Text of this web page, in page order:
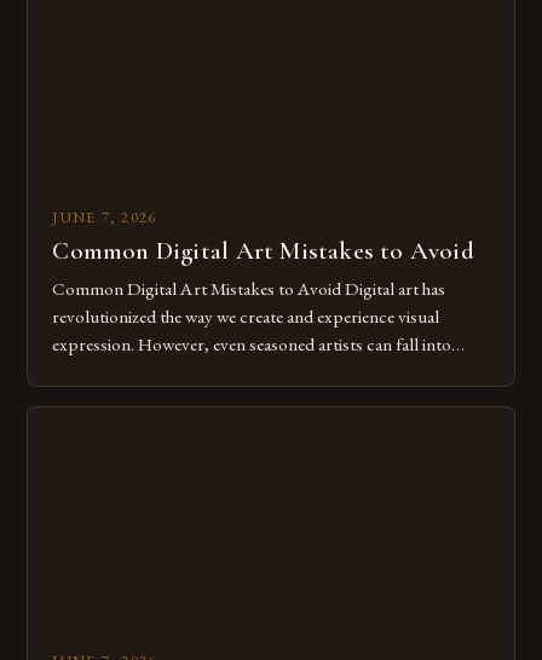
JUNE 7, 2026
Common Digital Art Mistakes to Avoid
Common Digital Art Mistakes to Avoid Digital art has
revolutionized the way we create and experience visual
expression. However, even seasoned artists can fall into